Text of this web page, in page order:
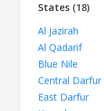
States (18)
Al Jazirah
Al Qadarif
Blue Nile
Central Darfur
East Darfur